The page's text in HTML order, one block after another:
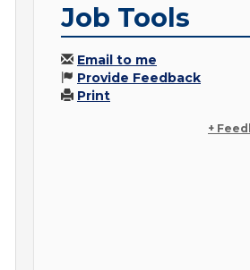
Job Tools
Email to me
Provide Feedback
Print
+